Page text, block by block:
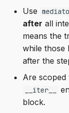
Use
after all
means the
while those
after the
Are scoped
__iter__
block.